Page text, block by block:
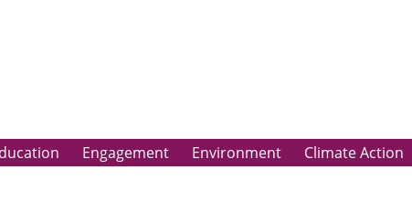
Engagement Environment Climate Action